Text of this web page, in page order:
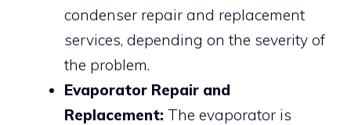
condenser repair and replacement
services, depending on the severity of
the problem.
Evaporator Repair and
Replacement: The evaporator is